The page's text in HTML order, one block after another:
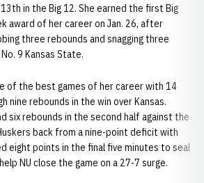
in the Big 12. She earned the first Big
award of her career on Jan. 26, after
three rebounds and snagging three
9 Kansas State.
of the best games of her career with 14
nine rebounds in the win over Kansas.
six rebounds in the second half against the
back from a nine-point deficit with
eight points in the final five minutes to seal
NU close the game on a 27-7 surge.